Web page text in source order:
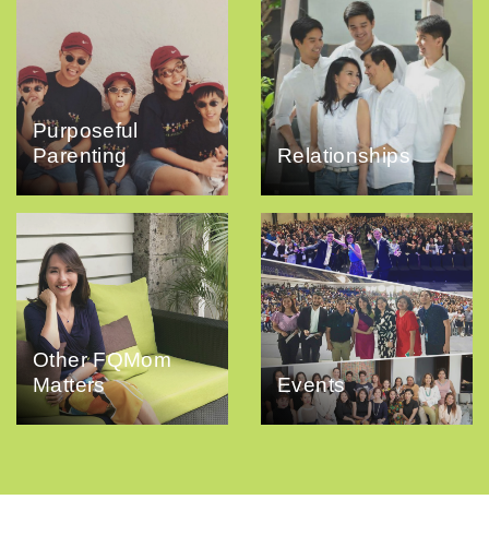
Purposeful
Parenting
Relationships
Other FQMom
Matters
Events